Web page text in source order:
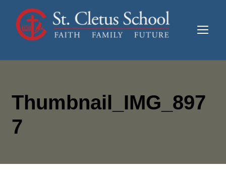
Thumbnail_IMG_897
7